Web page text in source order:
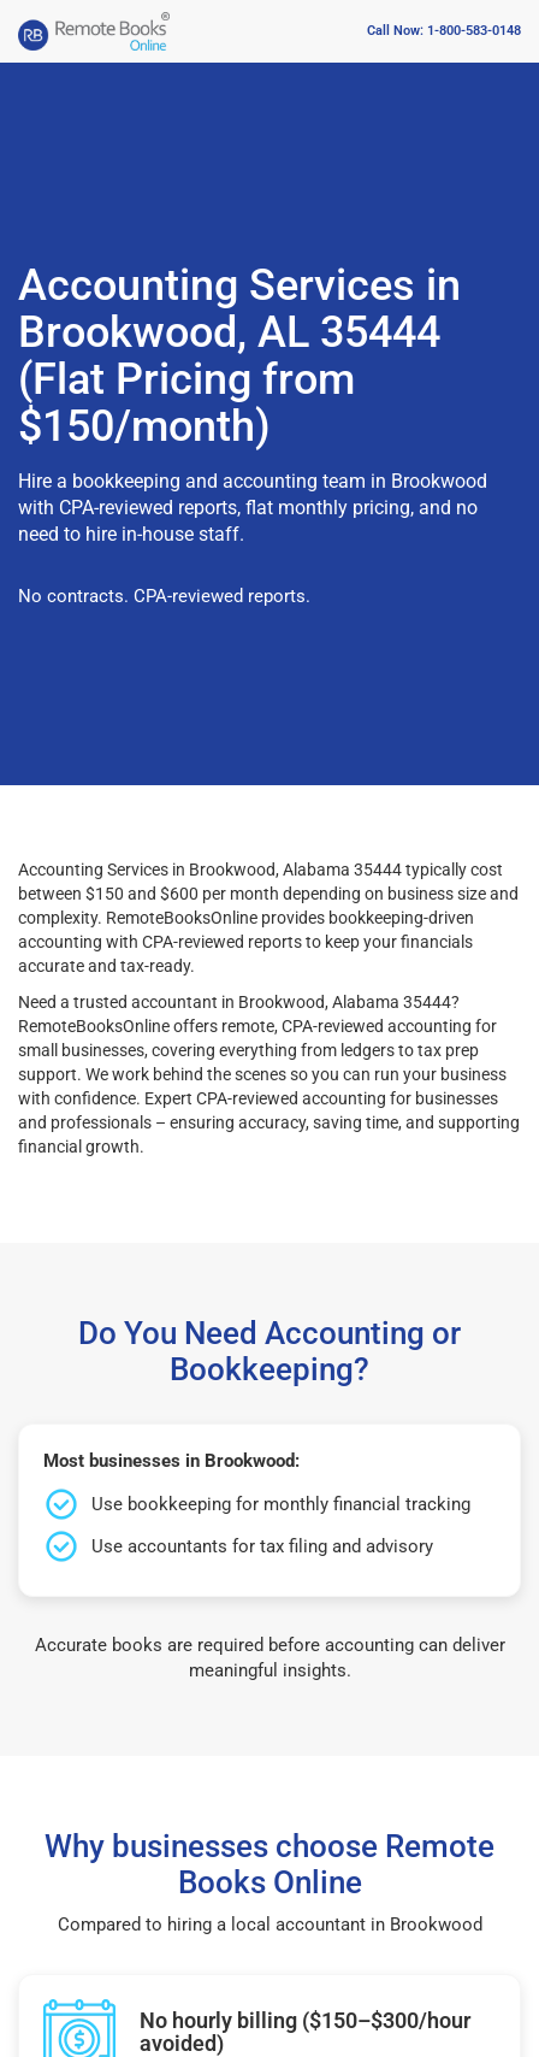
Call Now: 1-800-583-0148
Accounting Services in
Brookwood, AL 35444
(Flat Pricing from
$150/month)
Hire a bookkeeping and accounting team in Brookwood
with CPA-reviewed reports, flat monthly pricing, and no
need to hire in-house staff.
No contracts. CPA-reviewed reports.
Accounting Services in Brookwood, Alabama 35444 typically cost
between $150 and $600 per month depending on business size and
complexity. RemoteBooksOnline provides bookkeeping-driven
accounting with CPA-reviewed reports to keep your financials
accurate and tax-ready.
Need a trusted accountant in Brookwood, Alabama 35444?
RemoteBooksOnline offers remote, CPA-reviewed accounting for
small businesses, covering everything from ledgers to tax prep
support. We work behind the scenes so you can run your business
with confidence. Expert CPA-reviewed accounting for businesses
and professionals – ensuring accuracy, saving time, and supporting
financial growth.
Do You Need Accounting or
Bookkeeping?
Most businesses in Brookwood:
Use bookkeeping for monthly financial tracking
Use accountants for tax filing and advisory
Accurate books are required before accounting can deliver
meaningful insights.
Why businesses choose Remote
Books Online
Compared to hiring a local accountant in Brookwood
No hourly billing ($150–$300/hour
avoided)